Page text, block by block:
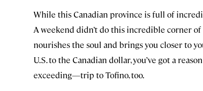
While this Canadian province is full of
A weekend didn’t do this incredible corner
nourishes the soul and brings you closer to
U.S. to the Canadian dollar, you’ve got a
exceeding—trip to Tofino, too.